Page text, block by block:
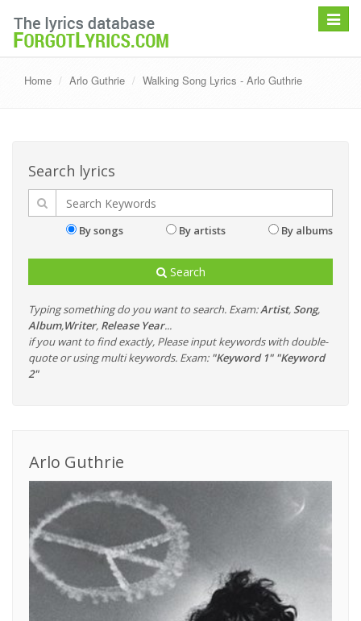
Toggle
Home Arlo Guthrie Walking Song Lyrics - Arlo Guthrie
Search lyrics
By songs By artists By albums
Search
Typing something do you want to search. Exam:Artist, Song,
Album,Writer, Release Year...
if you want to find exactly, Please input keywords with double-
quote or using multi keywords. Exam: "Keyword 1" "Keyword
2"
Arlo Guthrie